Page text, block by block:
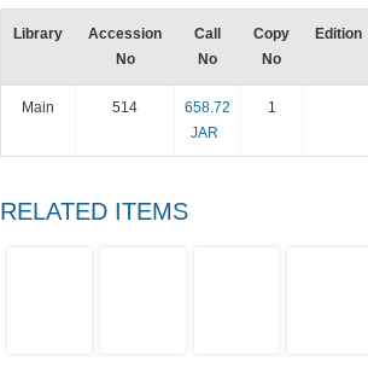
Library
Accession
No
Call
No
Copy
No
Edition
Main 514
658.72
JAR
1
RELATED ITEMS